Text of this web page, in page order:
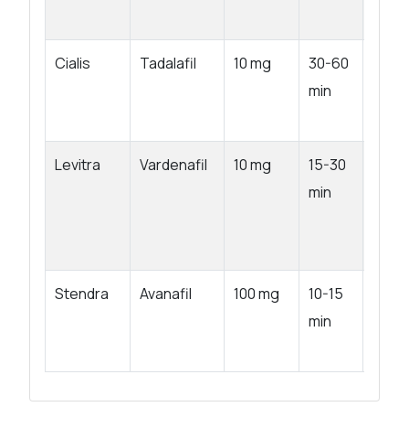
Cialis Tadalafil 10 mg
30-60
min
Levitra Vardenafil 10 mg
15-30
min
Stendra Avanafil 100 mg
10-15
min